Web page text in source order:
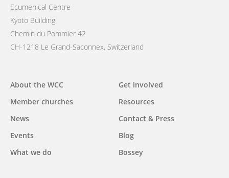
Ecumenical Centre
Kyoto Building
Chemin du Pommier 42
CH-1218 Le Grand-Saconnex, Switzerland
Main
navigation
About the WCC
Member churches
News
Events
What we do
Get involved
Resources
Contact & Press
Blog
Bossey